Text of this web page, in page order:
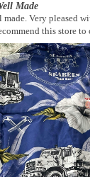
Made
Very pleased
this store to